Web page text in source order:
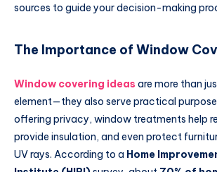
sources to guide your decision-making
The Importance of Window
Window covering ideas are more than
element—they also serve practical
offering privacy, window treatments help
provide insulation, and even protect
UV rays. According to a Home